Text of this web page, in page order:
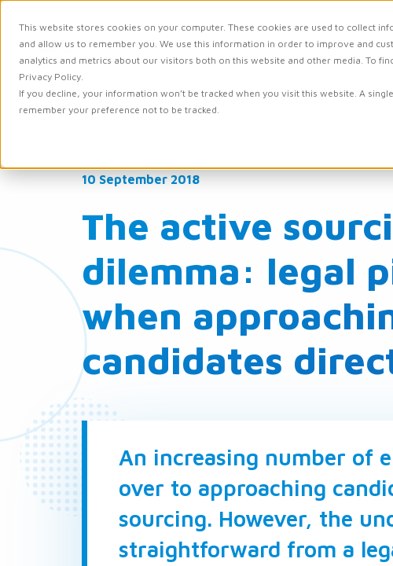
This website stores cookies on your computer. These cookies are used to collect
and allow us to remember you. We use this information in order to improve and
analytics and metrics about our visitors both on this website and other media. To
Privacy Policy.
If you decline, your information won’t be tracked when you visit this website. A
remember your preference not to be tracked.
Solutions Integrations
10 September 2018
The active
dilemma: legal
when
candidates
An increasing number of
over to approaching
sourcing. However, the
straightforward from a